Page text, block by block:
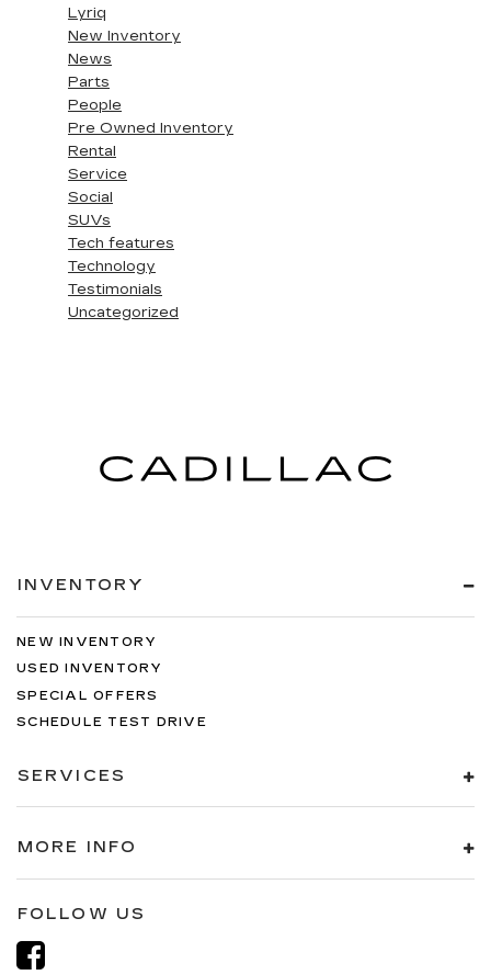
Lyriq
New Inventory
News
Parts
People
Pre Owned Inventory
Rental
Service
Social
SUVs
Tech features
Technology
Testimonials
Uncategorized
INVENTORY
NEW INVENTORY
USED INVENTORY
SPECIAL OFFERS
SCHEDULE TEST DRIVE
SERVICES
MORE INFO
FOLLOW US